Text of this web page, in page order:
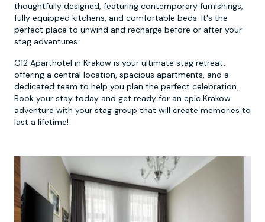
thoughtfully designed, featuring contemporary furnishings,
fully equipped kitchens, and comfortable beds. It's the
perfect place to unwind and recharge before or after your
stag adventures.
G12 Aparthotel in Krakow is your ultimate stag retreat,
offering a central location, spacious apartments, and a
dedicated team to help you plan the perfect celebration.
Book your stay today and get ready for an epic Krakow
adventure with your stag group that will create memories to
last a lifetime!